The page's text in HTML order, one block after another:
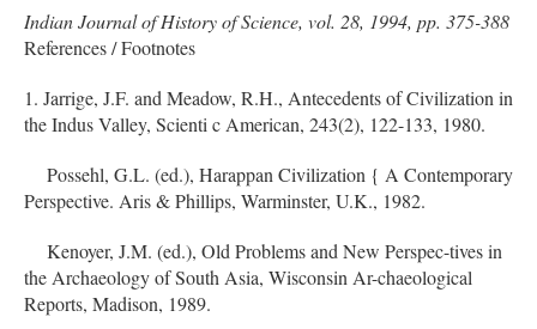
Indian Journal of History of Science, vol. 28, 1994, pp. 375-388
References / Footnotes
1. Jarrige, J.F. and Meadow, R.H., Antecedents of Civilization in
the Indus Valley, Scienti c American, 243(2), 122-133, 1980.
Possehl, G.L. (ed.), Harappan Civilization { A Contemporary
Perspective. Aris & Phillips, Warminster, U.K., 1982.
Kenoyer, J.M. (ed.), Old Problems and New Perspec-tives in
the Archaeology of South Asia, Wisconsin Ar-chaeological
Reports, Madison, 1989.